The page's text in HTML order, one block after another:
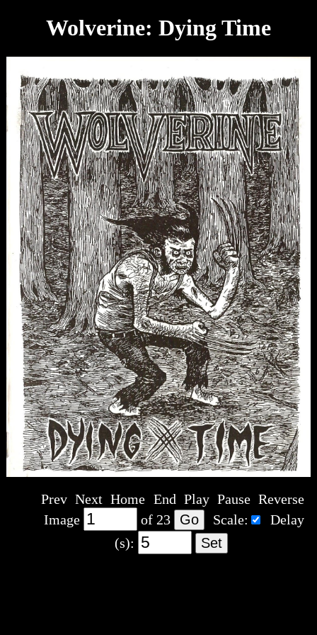
Wolverine: Dying Time
Prev Next Home End Play Pause Reverse
Image
of 23 Scale:
Delay
(s):